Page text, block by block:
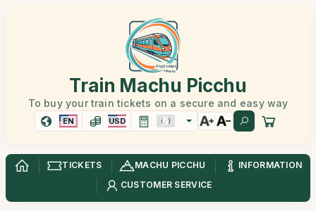
Train Machu Picchu
To buy your train tickets on a secure and easy way
EN USD
TICKETS MACHU PICCHU
INFORMATION
CUSTOMER SERVICE